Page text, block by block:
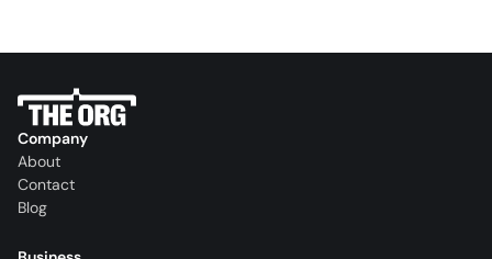
Company
About
Contact
Blog